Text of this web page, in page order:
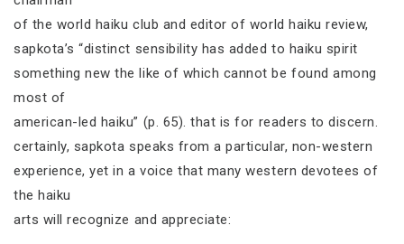
of the world haiku club and editor of world haiku review,
sapkota’s “distinct sensibility has added to haiku spirit
something new the like of which cannot be found among
most of
american-led haiku” (p. 65). that is for readers to discern.
certainly, sapkota speaks from a particular, non-western
experience, yet in a voice that many western devotees of
the haiku
arts will recognize and appreciate: